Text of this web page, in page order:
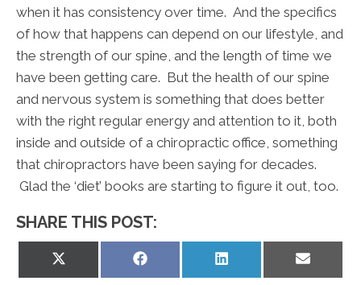
when it has consistency over time. And the specifics
of how that happens can depend on our lifestyle, and
the strength of our spine, and the length of time we
have been getting care. But the health of our spine
and nervous system is something that does better
with the right regular energy and attention to it, both
inside and outside of a chiropractic office, something
that chiropractors have been saying for decades.
Glad the ‘diet’ books are starting to figure it out, too.
SHARE THIS POST:
Share
Share